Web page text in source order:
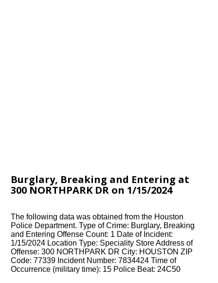
Burglary, Breaking and Entering at
300 NORTHPARK DR on 1/15/2024
The following data was obtained from the Houston
Police Department. Type of Crime: Burglary, Breaking
and Entering Offense Count: 1 Date of Incident:
1/15/2024 Location Type: Speciality Store Address of
Offense: 300 NORTHPARK DR City: HOUSTON ZIP
Code: 77339 Incident Number: 7834424 Time of
Occurrence (military time): 15 Police Beat: 24C50